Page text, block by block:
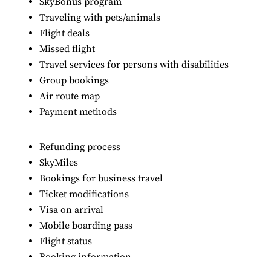
Traveling with pets/animals
Flight deals
Missed flight
Travel services for persons with disabilities
Group bookings
Air route map
Payment methods
Refunding process
SkyMiles
Bookings for business travel
Ticket modifications
Visa on arrival
Mobile boarding pass
Flight status